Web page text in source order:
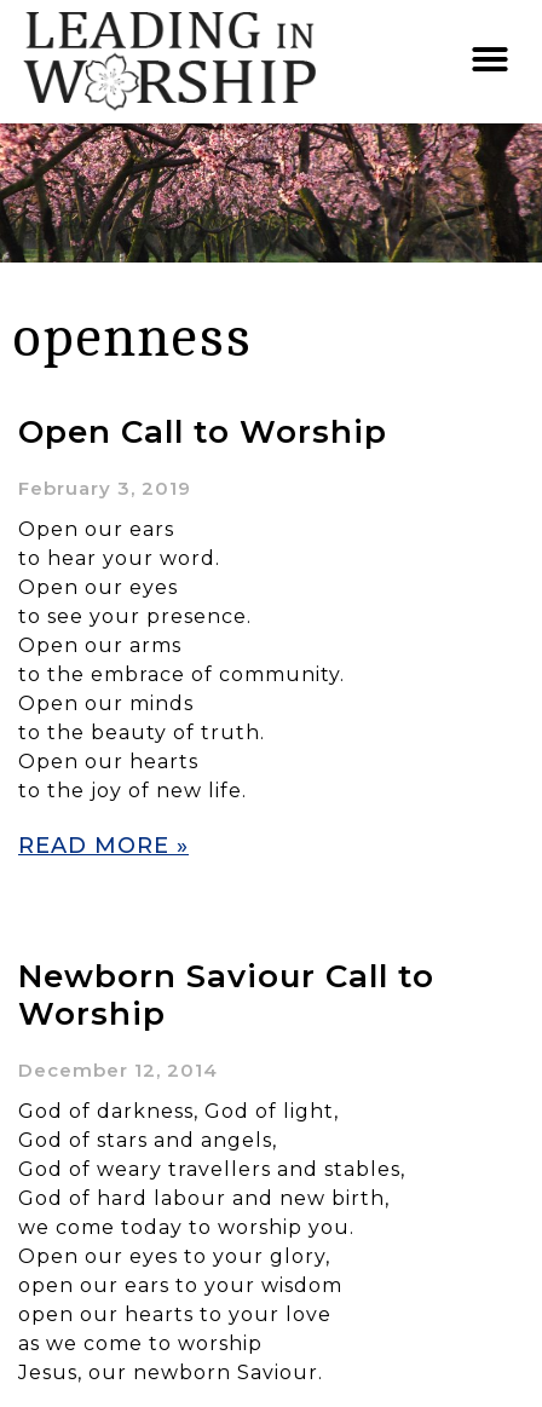
openness
Open Call to Worship
February 3, 2019
Open our ears
to hear your word.
Open our eyes
to see your presence.
Open our arms
to the embrace of community.
Open our minds
to the beauty of truth.
Open our hearts
to the joy of new life.
READ MORE »
Newborn Saviour Call to
Worship
December 12, 2014
God of darkness, God of light,
God of stars and angels,
God of weary travellers and stables,
God of hard labour and new birth,
we come today to worship you.
Open our eyes to your glory,
open our ears to your wisdom
open our hearts to your love
as we come to worship
Jesus, our newborn Saviour.